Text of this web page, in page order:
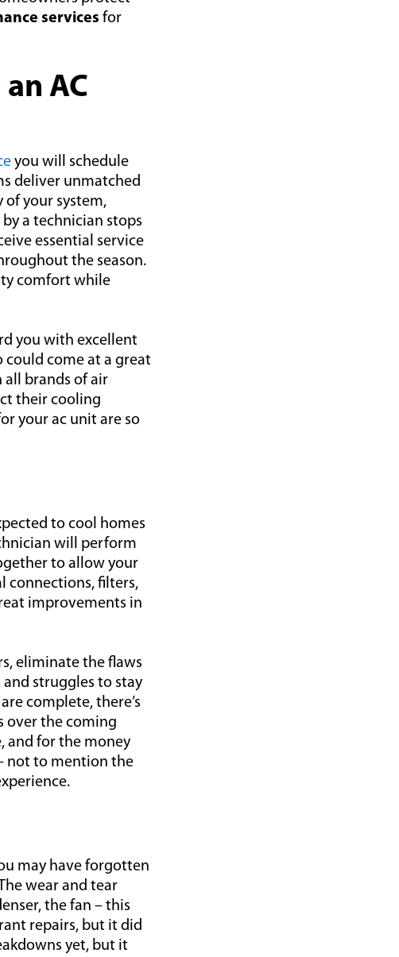
services for
AC
you will schedule
deliver unmatched
of your system,
a technician stops
essential service
the season.
comfort while
you with excellent
could come at a great
brands of air
their cooling
your ac unit are so
to cool homes
will perform
to allow your
connections, filters,
improvements in
eliminate the flaws
struggles to stay
complete, there’s
over the coming
and for the money
not to mention the
may have forgotten
wear and tear
the fan – this
repairs, but it did
yet, but it